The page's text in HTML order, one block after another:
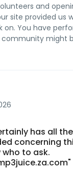
and
site provided us
You have
community might
has all
concerning
who to ask.